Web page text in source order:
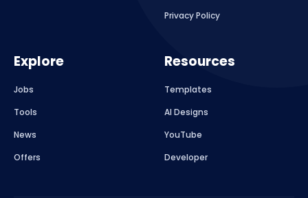
Privacy Policy
Explore
Jobs
Tools
News
Offers
Resources
Templates
AI Designs
YouTube
Developer